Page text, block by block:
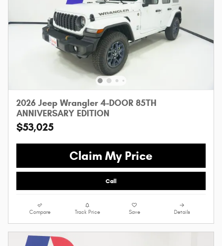
2026 Jeep Wrangler 4-DOOR 85TH
ANNIVERSARY EDITION
$53,025
Claim My Price
Call
Compare Track Price Save Details